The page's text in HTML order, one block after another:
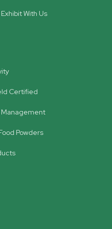
Exhibit With Us
Certified
Management
Powders